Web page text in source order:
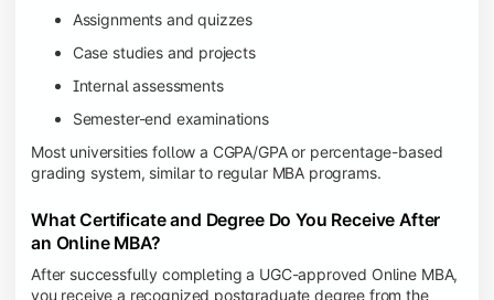
Assignments and quizzes
Case studies and projects
Internal assessments
Semester-end examinations
Most universities follow a CGPA/GPA or percentage-based
grading system, similar to regular MBA programs.
What Certificate and Degree Do You Receive After
an Online MBA?
After successfully completing a UGC-approved Online MBA,
you receive a recognized postgraduate degree from the